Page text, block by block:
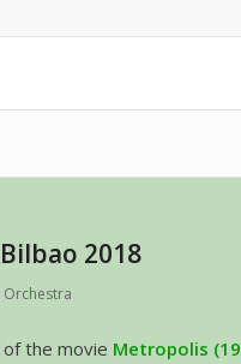
2018
Orchestra
the movie Metropolis